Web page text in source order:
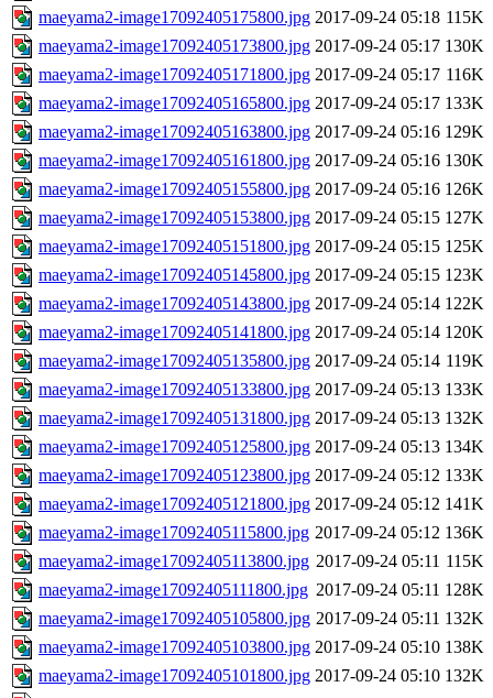
maeyama2-image17092405175800.jpg 2017-09-24 05:18 115K
maeyama2-image17092405173800.jpg 2017-09-24 05:17 130K
maeyama2-image17092405171800.jpg 2017-09-24 05:17 116K
maeyama2-image17092405165800.jpg 2017-09-24 05:17 133K
maeyama2-image17092405163800.jpg 2017-09-24 05:16 129K
maeyama2-image17092405161800.jpg 2017-09-24 05:16 130K
maeyama2-image17092405155800.jpg 2017-09-24 05:16 126K
maeyama2-image17092405153800.jpg 2017-09-24 05:15 127K
maeyama2-image17092405151800.jpg 2017-09-24 05:15 125K
maeyama2-image17092405145800.jpg 2017-09-24 05:15 123K
maeyama2-image17092405143800.jpg 2017-09-24 05:14 122K
maeyama2-image17092405141800.jpg 2017-09-24 05:14 120K
maeyama2-image17092405135800.jpg 2017-09-24 05:14 119K
maeyama2-image17092405133800.jpg 2017-09-24 05:13 133K
maeyama2-image17092405131800.jpg 2017-09-24 05:13 132K
maeyama2-image17092405125800.jpg 2017-09-24 05:13 134K
maeyama2-image17092405123800.jpg 2017-09-24 05:12 133K
maeyama2-image17092405121800.jpg 2017-09-24 05:12 141K
maeyama2-image17092405115800.jpg 2017-09-24 05:12 136K
maeyama2-image17092405113800.jpg 2017-09-24 05:11 115K
maeyama2-image17092405111800.jpg 2017-09-24 05:11 128K
maeyama2-image17092405105800.jpg 2017-09-24 05:11 132K
maeyama2-image17092405103800.jpg 2017-09-24 05:10 138K
maeyama2-image17092405101800.jpg 2017-09-24 05:10 132K